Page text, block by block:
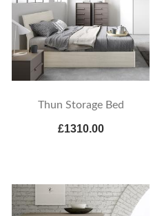
Thun Storage Bed
£1310.00